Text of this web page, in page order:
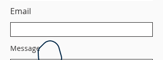
Email
Message